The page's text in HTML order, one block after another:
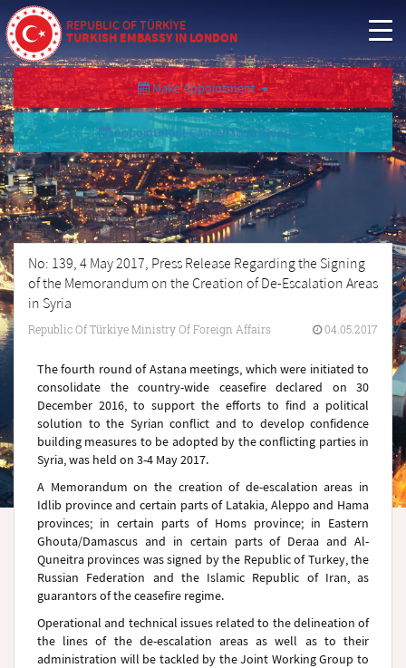
REPUBLIC OF TÜRKİYE
TURKISH EMBASSY IN LONDON
Make Appointment
Appointment Cancellation/Query
No: 139, 4 May 2017, Press Release Regarding the Signing
of the Memorandum on the Creation of De-Escalation Areas
in Syria
Republic Of Türkiye Ministry Of Foreign Affairs 04.05.2017
The fourth round of Astana meetings, which were initiated to
consolidate the country-wide ceasefire declared on 30
December 2016, to support the efforts to find a political
solution to the Syrian conflict and to develop confidence
building measures to be adopted by the conflicting parties in
Syria, was held on 3-4 May 2017.
A Memorandum on the creation of de-escalation areas in
Idlib province and certain parts of Latakia, Aleppo and Hama
provinces; in certain parts of Homs province; in Eastern
Ghouta/Damascus and in certain parts of Deraa and Al-
Quneitra provinces was signed by the Republic of Turkey, the
Russian Federation and the Islamic Republic of Iran, as
guarantors of the ceasefire regime.
Operational and technical issues related to the delineation of
the lines of the de-escalation areas as well as to their
administration will be tackled by the Joint Working Group to